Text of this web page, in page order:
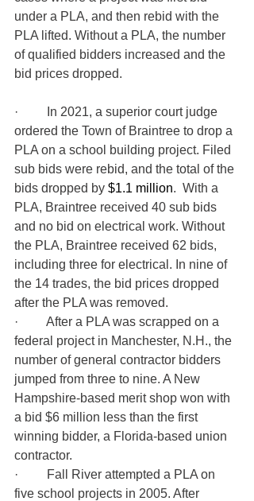
under a PLA, and then rebid with the
PLA lifted. Without a PLA, the number
of qualified bidders increased and the
bid prices dropped.
·
In 2021, a superior court judge
ordered the Town of Braintree to drop a
PLA on a school building project. Filed
sub bids were rebid, and the total of the
bids dropped by $1.1 million. With a
PLA, Braintree received 40 sub bids
and no bid on electrical work. Without
the PLA, Braintree received 62 bids,
including three for electrical. In nine of
the 14 trades, the bid prices dropped
after the PLA was removed.
·         After a PLA was scrapped on a
federal project in Manchester, N.H., the
number of general contractor bidders
jumped from three to nine. A New
Hampshire-based merit shop won with
a bid $6 million less than the first
winning bidder, a Florida-based union
contractor.
·
Fall River attempted a PLA on
five school projects in 2005. After